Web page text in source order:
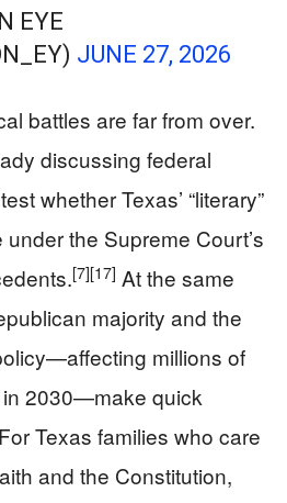
EYE
JUNE 27, 2026
battles are far from over.
discussing federal
whether Texas’ “literary”
the Supreme Court’s
[7][17] At the same
majority and the
millions of
2030—make quick
For Texas families who care
and the Constitution,